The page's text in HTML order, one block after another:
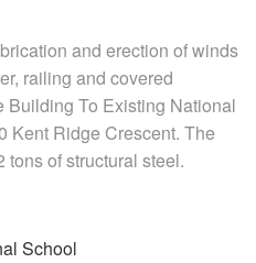
and erection of winds
railing and covered
Building To Existing National
Kent Ridge Crescent. The
tons of structural steel.
School